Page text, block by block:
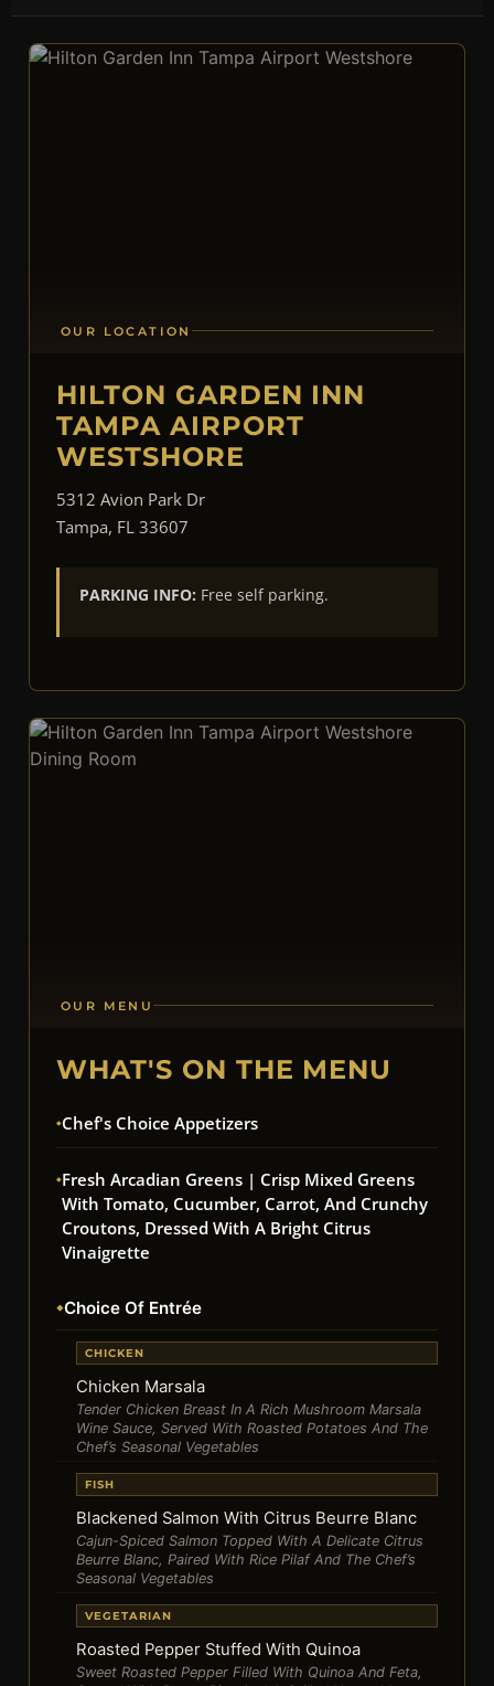
OUR LOCATION
HILTON GARDEN INN
TAMPA AIRPORT
WESTSHORE
5312 Avion Park Dr
Tampa, FL 33607
PARKING INFO: Free self parking.
OUR MENU
WHAT'S ON THE MENU
Chef's Choice Appetizers
Fresh Arcadian Greens | Crisp Mixed Greens
With Tomato, Cucumber, Carrot, And Crunchy
Croutons, Dressed With A Bright Citrus
Vinaigrette
Choice Of Entrée
CHICKEN
Chicken Marsala
Tender Chicken Breast In A Rich Mushroom Marsala
Wine Sauce, Served With Roasted Potatoes And The
Chef’s Seasonal Vegetables
FISH
Blackened Salmon With Citrus Beurre Blanc
Cajun-Spiced Salmon Topped With A Delicate Citrus
Beurre Blanc, Paired With Rice Pilaf And The Chef’s
Seasonal Vegetables
VEGETARIAN
Roasted Pepper Stuffed With Quinoa
Sweet Roasted Pepper Filled With Quinoa And Feta,